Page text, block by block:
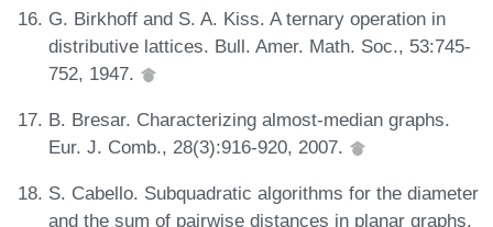
G. Birkhoff and S. A. Kiss. A ternary operation in
distributive lattices. Bull. Amer. Math. Soc., 53:745-
752, 1947.
B. Bresar. Characterizing almost-median graphs.
Eur. J. Comb., 28(3):916-920, 2007.
S. Cabello. Subquadratic algorithms for the diameter
and the sum of pairwise distances in planar graphs.